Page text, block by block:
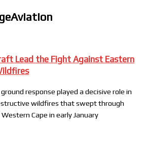
Lead the Fight Against Eastern
response played a decisive role in
wildfires that swept through
Cape in early January